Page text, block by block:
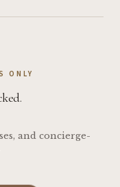
ONLY
and concierge-